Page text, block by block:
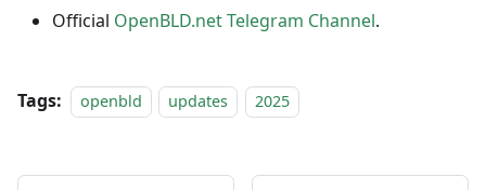
Official OpenBLD.net Telegram Channel.
Tags: openbld updates 2025